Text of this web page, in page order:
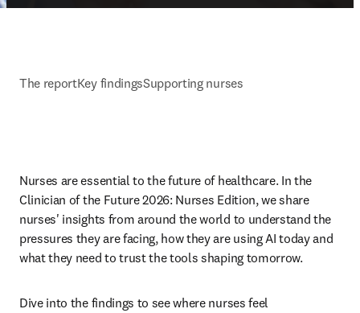
The reportKey findingsSupporting nurses
Nurses are essential to the future of healthcare. In the
Clinician of the Future 2026: Nurses Edition, we share
nurses' insights from around the world to understand the
pressures they are facing, how they are using AI today and
what they need to trust the tools shaping tomorrow.
Dive into the findings to see where nurses feel